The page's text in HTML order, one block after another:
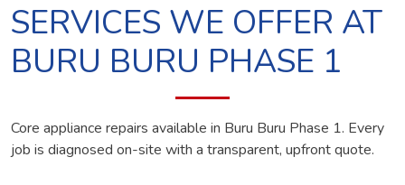
SERVICES WE OFFER AT
BURU BURU PHASE 1
Core appliance repairs available in Buru Buru Phase 1. Every
job is diagnosed on-site with a transparent, upfront quote.